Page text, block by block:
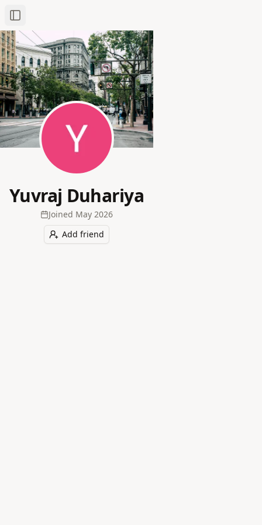
Toggle Sidebar
Yuvraj Duhariya
Joined May 2026
Add friend